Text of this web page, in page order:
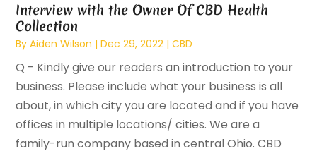
Interview with the Owner Of CBD Health
Collection
ByAiden Wilson |Dec 29, 2022 |CBD
Q - Kindly give our readers an introduction to your
business. Please include what your business is all
about, in which city you are located and if you have
offices in multiple locations/ cities. We are a
family-run company based in central Ohio. CBD